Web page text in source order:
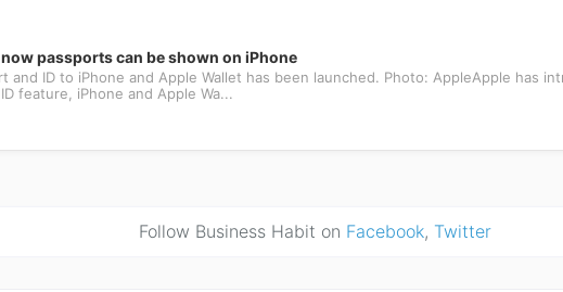
passports can be shown on iPhone
and ID to iPhone and Apple Wallet has been launched. Photo: AppleApple has
feature, iPhone and Apple Wa...
Follow Business Habit on Facebook, Twitter